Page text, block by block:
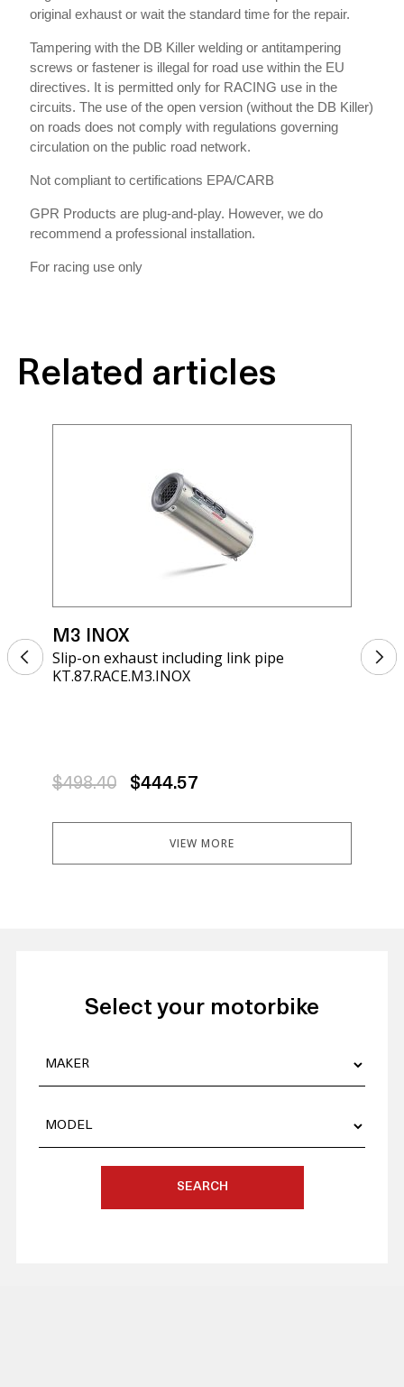
original exhaust or wait the standard time for the repair.
Tampering with the DB Killer welding or antitampering
screws or fastener is illegal for road use within the EU
directives. It is permitted only for RACING use in the
circuits. The use of the open version (without the DB Killer)
on roads does not comply with regulations governing
circulation on the public road network.
Not compliant to certifications EPA/CARB
GPR Products are plug-and-play. However, we do
recommend a professional installation.
For racing use only
Related articles
M3 INOX
Slip-on exhaust including link pipe
KT.87.RACE.M3.INOX
$498.40 $444.57
VIEW MORE
Select your motorbike
SEARCH